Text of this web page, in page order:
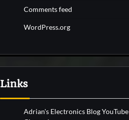
Comments feed
WordPress.org
Links
Adrian's Electronics Blog YouTube